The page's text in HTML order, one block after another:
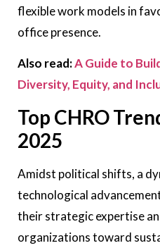
flexible work models in
office presence.
Also read:A Guide to
Diversity, Equity, and
Top CHRO
2025
Amidst political shifts, a
technological
their strategic expertise
organizations toward